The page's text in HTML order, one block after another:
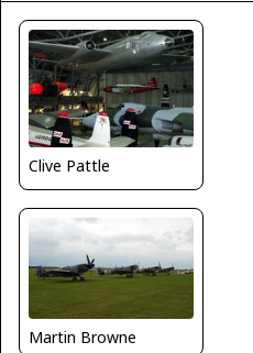
Clive Pattle
Martin Browne